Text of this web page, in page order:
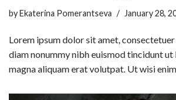
byEkaterina Pomerantseva January 28,
Lorem ipsum dolor sit amet,
diam nonummy nibh euismod tincidunt
magna aliquam erat volutpat. Ut wisi